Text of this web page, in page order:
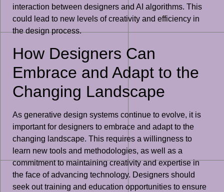
interaction between designers and AI algorithms. This
could lead to new levels of creativity and efficiency in
the design process.
How Designers Can
Embrace and Adapt to the
Changing Landscape
As generative design systems continue to evolve, it is
important for designers to embrace and adapt to the
changing landscape. This requires a willingness to
learn new tools and methodologies, as well as a
commitment to maintaining creativity and expertise in
the face of advancing technology. Designers should
seek out training and education opportunities to ensure